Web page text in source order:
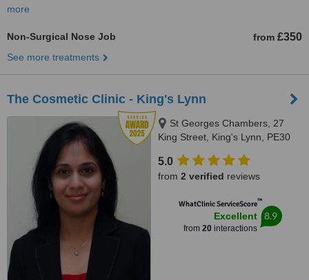
more
Non-Surgical Nose Job from £350
See more treatments
The Cosmetic Clinic - King's Lynn
St Georges Chambers, 27
King Street, King's Lynn, PE30
5.0
from 2 verified reviews
WhatClinic ServiceScore™
Excellent
from 20interactions
8.9